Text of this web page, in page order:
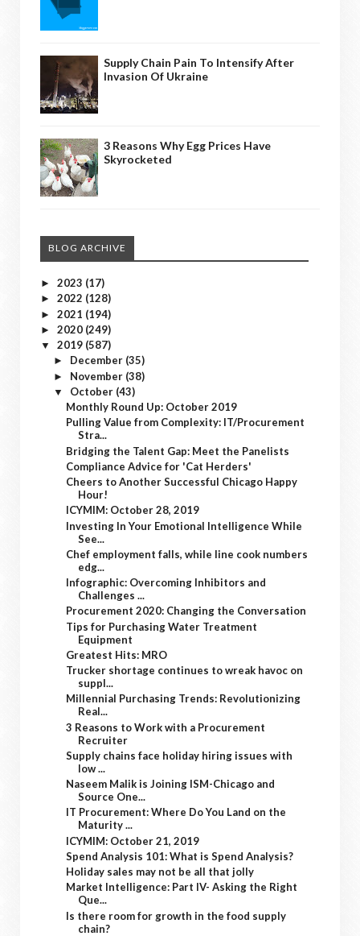
Supply Chain Pain To Intensify After
Invasion Of Ukraine
3 Reasons Why Egg Prices Have
Skyrocketed
BLOG ARCHIVE
► 2023 (17)
► 2022 (128)
► 2021 (194)
► 2020 (249)
▼ 2019 (587)
► December (35)
► November (38)
▼ October (43)
Monthly Round Up: October 2019
Pulling Value from Complexity: IT/Procurement
Stra...
Bridging the Talent Gap: Meet the Panelists
Compliance Advice for 'Cat Herders'
Cheers to Another Successful Chicago Happy
Hour!
ICYMIM: October 28, 2019
Investing In Your Emotional Intelligence While
See...
Chef employment falls, while line cook numbers
edg...
Infographic: Overcoming Inhibitors and
Challenges ...
Procurement 2020: Changing the Conversation
Tips for Purchasing Water Treatment
Equipment
Greatest Hits: MRO
Trucker shortage continues to wreak havoc on
suppl...
Millennial Purchasing Trends: Revolutionizing
Real...
3 Reasons to Work with a Procurement
Recruiter
Supply chains face holiday hiring issues with
low ...
Naseem Malik is Joining ISM-Chicago and
Source One...
IT Procurement: Where Do You Land on the
Maturity ...
ICYMIM: October 21, 2019
Spend Analysis 101: What is Spend Analysis?
Holiday sales may not be all that jolly
Market Intelligence: Part IV- Asking the Right
Que...
Is there room for growth in the food supply
chain?